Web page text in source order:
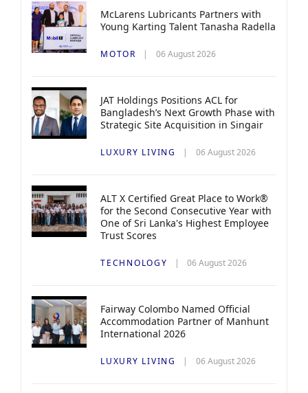
McLarens Lubricants Partners with
Young Karting Talent Tanasha Radella
MOTOR 06 August 2026
JAT Holdings Positions ACL for
Bangladesh’s Next Growth Phase with
Strategic Site Acquisition in Singair
LUXURY LIVING 06 August 2026
ALT X Certified Great Place to Work®
for the Second Consecutive Year with
One of Sri Lanka's Highest Employee
Trust Scores
TECHNOLOGY 06 August 2026
Fairway Colombo Named Official
Accommodation Partner of Manhunt
International 2026
LUXURY LIVING 06 August 2026